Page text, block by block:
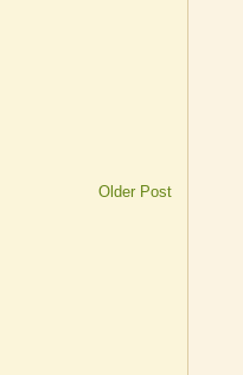
Older Post